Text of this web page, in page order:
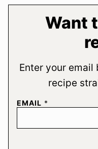
Want
Enter your email
recipe
EMAIL *